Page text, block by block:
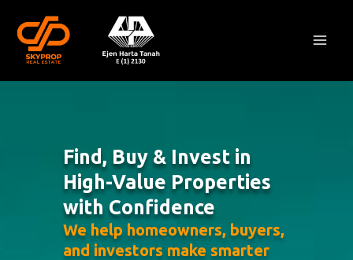
content
Find, Buy & Invest in
High-Value Properties
with Confidence
We help homeowners, buyers,
and investors make smarter